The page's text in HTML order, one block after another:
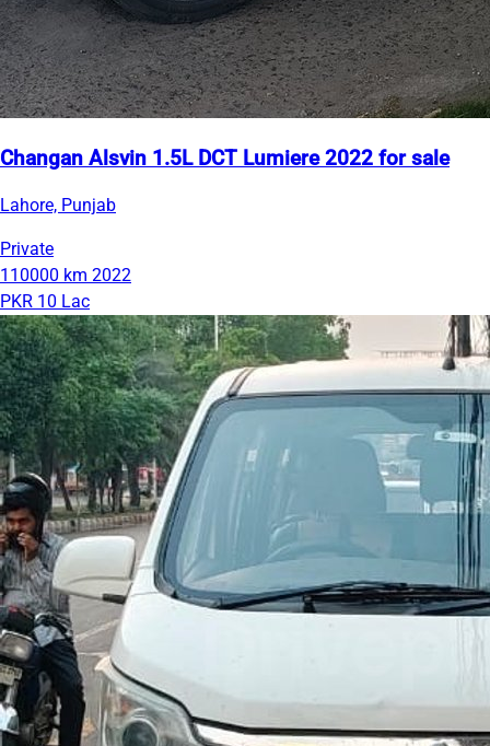
Changan Alsvin 1.5L DCT Lumiere 2022 for sale
Lahore, Punjab
Private
110000 km 2022
PKR 10 Lac